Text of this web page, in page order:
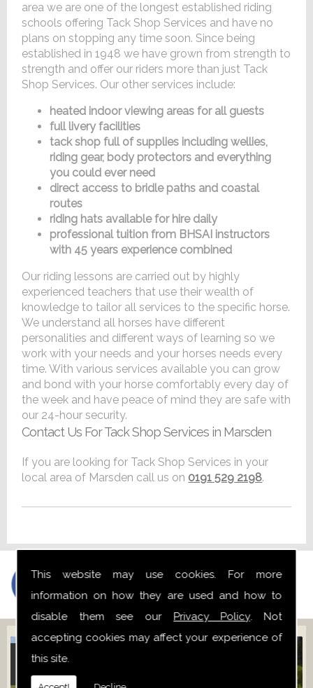
This website may use cookies. For more
information on how they are used and how to
disable them see our Privacy Policy. Not
accepting cookies may affect your experience of
this site.
area we are one of the longest established riding
schools offering Tack Shop Services and have no
plans on stopping any time soon. Since being
established in 1948 we have grown from strength to
strength and offer our riders more than just Tack
Shop Services. Our other services include:
heated indoor viewing areas for all guests
full livery facilities
tack shop full of supplies including wellies,
riding gear, body protectors and everything
you could ever need
direct access to bridle paths and coastal
routes
riding hats available for hire daily
professional tuition from BHSAI instructors
with 45 years experience combined
Our riding lessons are carried out by highly
experienced teachers that use their wealth of
knowledge to tailor all services to the specific horse.
We understand all horses have different
personalities and different ways of learning so we
work with your needs and your horses needs every
time. With various services available you can grow
and bond with your horse comfortably every day of
the week and have peace of mind they are safe with
our 24-hour security.
Contact Us For Tack Shop Services in Marsden
If you are looking for Tack Shop Services in your
local area of Marsden call us on 0191 529 2198.
ADULT LESSONS